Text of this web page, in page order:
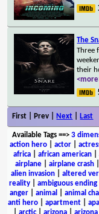
The
Three
their
First | Prev | Next Last
Available Tags==> 3
action hero
actor
africa
african american
airplane| airplane crash|
alien invasion
altered
reality
ambiguous ending
anger| animal animal
anti hero| apartment|
arctic| arizona